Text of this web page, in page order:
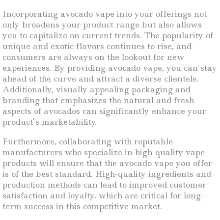
Incorporating avocado vape into your offerings not
only broadens your product range but also allows
you to capitalize on current trends. The popularity of
unique and exotic flavors continues to rise, and
consumers are always on the lookout for new
experiences. By providing avocado vape, you can stay
ahead of the curve and attract a diverse clientele.
Additionally, visually appealing packaging and
branding that emphasizes the natural and fresh
aspects of avocados can significantly enhance your
product’s marketability.
Furthermore, collaborating with reputable
manufacturers who specialize in high-quality vape
products will ensure that the avocado vape you offer
is of the best standard. High-quality ingredients and
production methods can lead to improved customer
satisfaction and loyalty, which are critical for long-
term success in this competitive market.